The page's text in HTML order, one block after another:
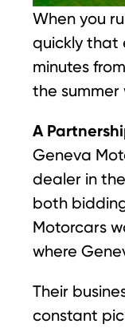
When you
quickly that
minutes
the summer
A
Geneva
dealer in
both
Motorcars
where
Their
constant